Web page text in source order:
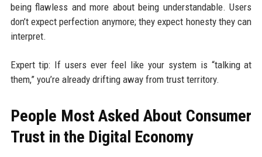
being flawless and more about being understandable. Users
don’t expect perfection anymore; they expect honesty they can
interpret.
Expert tip: If users ever feel like your system is “talking at
them,” you’re already drifting away from trust territory.
People Most Asked About Consumer
Trust in the Digital Economy